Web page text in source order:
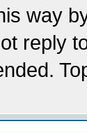
way
reply